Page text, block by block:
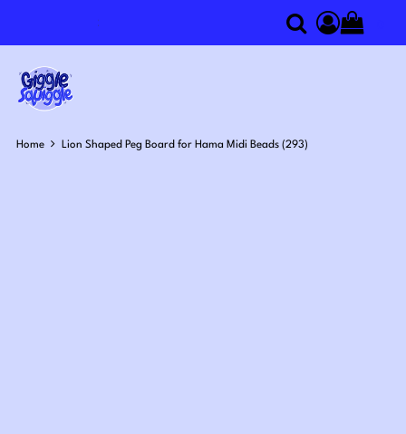
SearchAccess
Home Lion Shaped Peg Board for Hama Midi Beads (293)